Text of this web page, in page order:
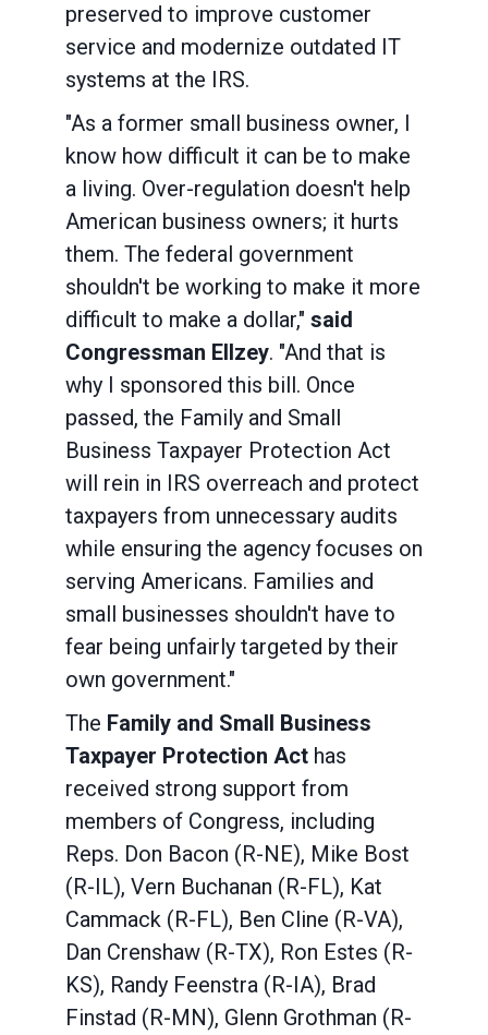
preserved to improve customer
service and modernize outdated IT
systems at the IRS.
"As a former small business owner, I
know how difficult it can be to make
a living. Over-regulation doesn't help
American business owners; it hurts
them. The federal government
shouldn't be working to make it more
difficult to make a dollar," said
Congressman Ellzey. "And that is
why I sponsored this bill. Once
passed, the Family and Small
Business Taxpayer Protection Act
will rein in IRS overreach and protect
taxpayers from unnecessary audits
while ensuring the agency focuses on
serving Americans. Families and
small businesses shouldn't have to
fear being unfairly targeted by their
own government."
The Family and Small Business
Taxpayer Protection Act has
received strong support from
members of Congress, including
Reps. Don Bacon (R-NE), Mike Bost
(R-IL), Vern Buchanan (R-FL), Kat
Cammack (R-FL), Ben Cline (R-VA),
Dan Crenshaw (R-TX), Ron Estes (R-
KS), Randy Feenstra (R-IA), Brad
Finstad (R-MN), Glenn Grothman (R-